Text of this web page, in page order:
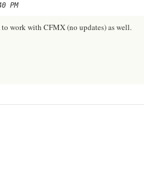
PM
work with CFMX (no updates) as well.